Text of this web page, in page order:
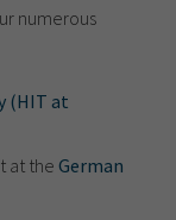
numerous
(HIT at
at the German